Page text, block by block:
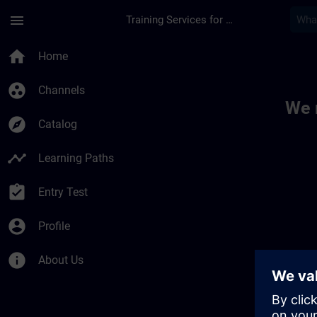
menu Training Services for Digital Industries
home Home
group_work Channels
explore Catalog
timeline Learning Paths
assignment_turned_in Entry Test
account_circle Profile
info About Us
We